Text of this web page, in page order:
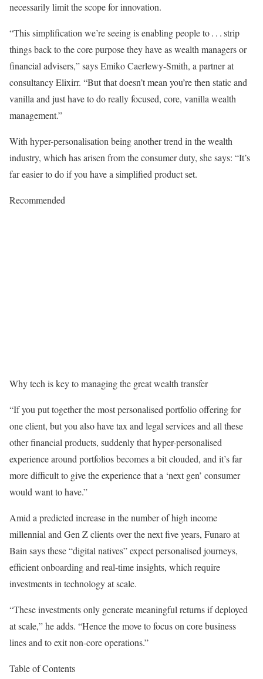
necessarily limit the scope for innovation.
“This simplification we’re seeing is enabling people to . . . strip
things back to the core purpose they have as wealth managers or
financial advisers,” says Emiko Caerlewy-Smith, a partner at
consultancy Elixirr. “But that doesn’t mean you’re then static and
vanilla and just have to do really focused, core, vanilla wealth
management.”
With hyper-personalisation being another trend in the wealth
industry, which has arisen from the consumer duty, she says: “It’s
far easier to do if you have a simplified product set.
Recommended
Why tech is key to managing the great wealth transfer
“If you put together the most personalised portfolio offering for
one client, but you also have tax and legal services and all these
other financial products, suddenly that hyper-personalised
experience around portfolios becomes a bit clouded, and it’s far
more difficult to give the experience that a ‘next gen’ consumer
would want to have.”
Amid a predicted increase in the number of high income
millennial and Gen Z clients over the next five years, Funaro at
Bain says these “digital natives” expect personalised journeys,
efficient onboarding and real-time insights, which require
investments in technology at scale.
“These investments only generate meaningful returns if deployed
at scale,” he adds. “Hence the move to focus on core business
lines and to exit non-core operations.”
Table of Contents